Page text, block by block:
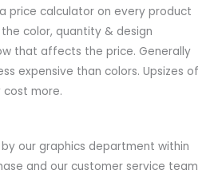
price calculator on every product
color, quantity & design
that affects the price. Generally
expensive than colors. Upsizes of
cost more.
our graphics department within
and our customer service team